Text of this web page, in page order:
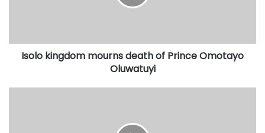
Isolo kingdom mourns death of Prince Omotayo
Oluwatuyi